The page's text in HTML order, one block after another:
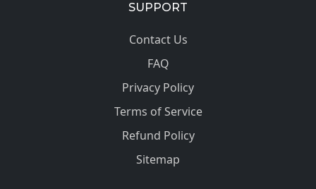
SUPPORT
Contact Us
FAQ
Privacy Policy
Terms of Service
Refund Policy
Sitemap